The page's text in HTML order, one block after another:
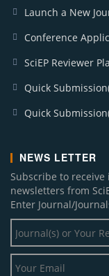
Launch a New
Conference
SciEP Reviewer
Quick
Quick
NEWS LETTER
Subscribe to
newsletters from
Enter Journal/